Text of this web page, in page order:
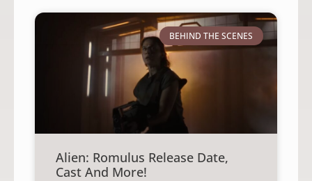
BEHIND THE SCENES
Alien: Romulus Release Date,
Cast And More!